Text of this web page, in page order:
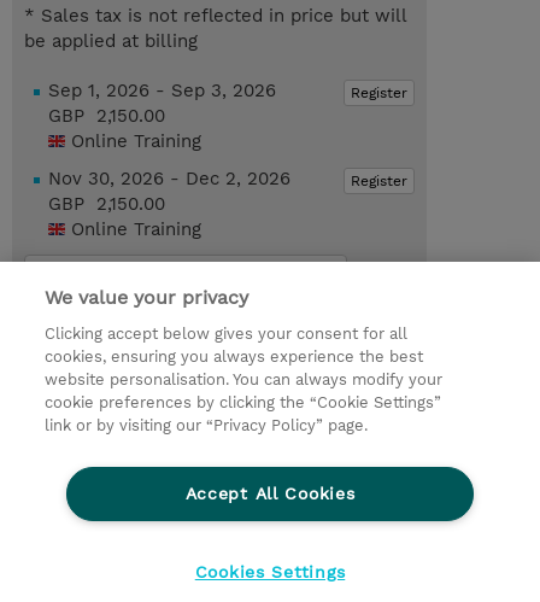
* Sales tax is not reflected in price but will
be applied at billing
Register
Sep 1, 2026 - Sep 3, 2026
GBP 2,150.00
Online Training
Register
Nov 30, 2026 - Dec 2, 2026
GBP 2,150.00
Online Training
© 2026 TD SYNNEX
Services and Support
Privacy Statement
Investor relations
Ethics and Compliance
Ethics Line
CSR & Environmental Sustainability
Human Rights Statement
Gender Pay Gap Report
We value your privacy
Clicking accept below gives your consent for all
cookies, ensuring you always experience the best
website personalisation. You can always modify your
cookie preferences by clicking the “Cookie Settings”
link or by visiting our “Privacy Policy” page.
Accept All Cookies
Cookies Settings